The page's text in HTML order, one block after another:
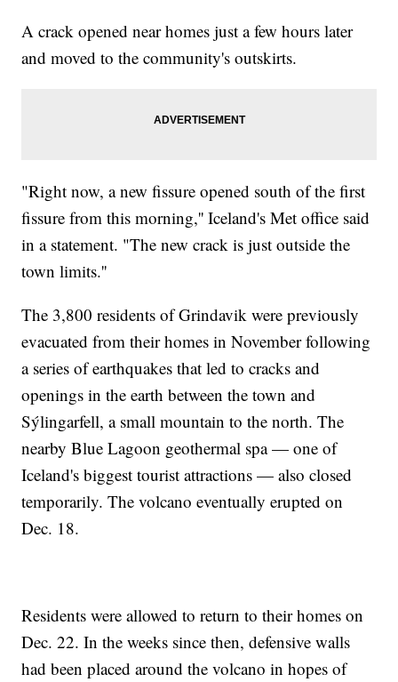
A crack opened near homes just a few hours later
and moved to the community's outskirts.
"Right now, a new fissure opened south of the first
fissure from this morning,'' Iceland's Met office said
in a statement. "The new crack is just outside the
town limits.''
The 3,800 residents of Grindavik were previously
evacuated from their homes in November following
a series of earthquakes that led to cracks and
openings in the earth between the town and
Sýlingarfell, a small mountain to the north. The
nearby Blue Lagoon geothermal spa — one of
Iceland's biggest tourist attractions — also closed
temporarily. The volcano eventually erupted on
Dec. 18.
Residents were allowed to return to their homes on
Dec. 22. In the weeks since then, defensive walls
had been placed around the volcano in hopes of